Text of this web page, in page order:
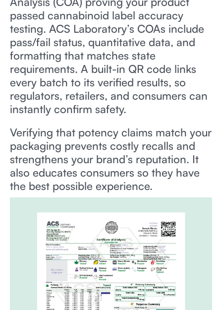
passed cannabinoid label accuracy
testing. ACS Laboratory’s COAs include
pass/fail status, quantitative data, and
formatting that matches state
requirements. A built-in QR code links
every batch to its verified results, so
regulators, retailers, and consumers can
instantly confirm safety.
Verifying that potency claims match your
packaging prevents costly recalls and
strengthens your brand’s reputation. It
also educates consumers so they have
the best possible experience.